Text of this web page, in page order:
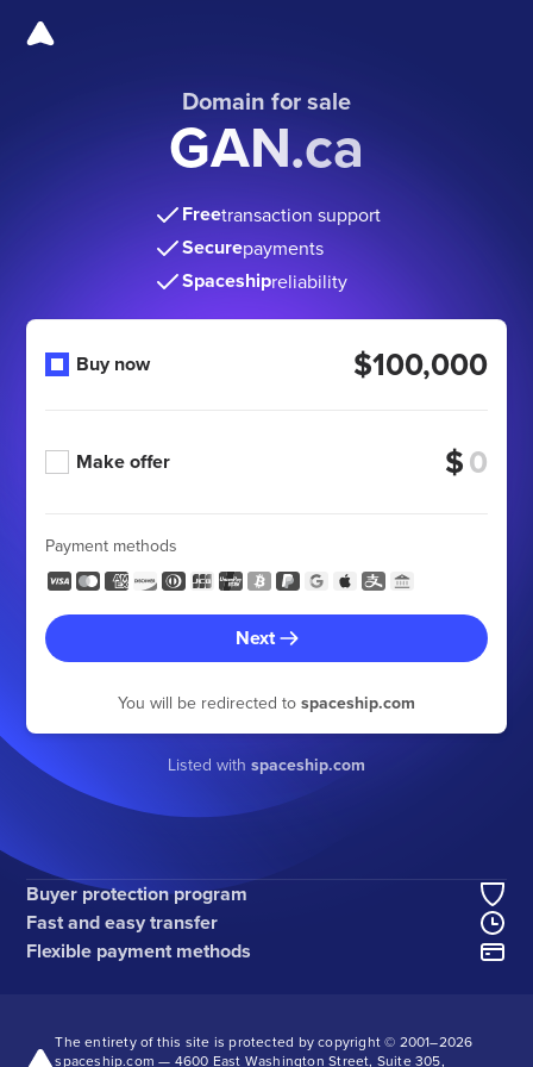
Domain for sale
GAN.ca
Freetransaction support
Securepayments
Spaceshipreliability
Buy now $100,000
Make offer $
Payment methods
Next
You will be redirected to spaceship.com
Listed with spaceship.com
Buyer protection program
Fast and easy transfer
Flexible payment methods
The entirety of this site is protected by copyright © 2001–2026
spaceship.com — 4600 East Washington Street, Suite 305,